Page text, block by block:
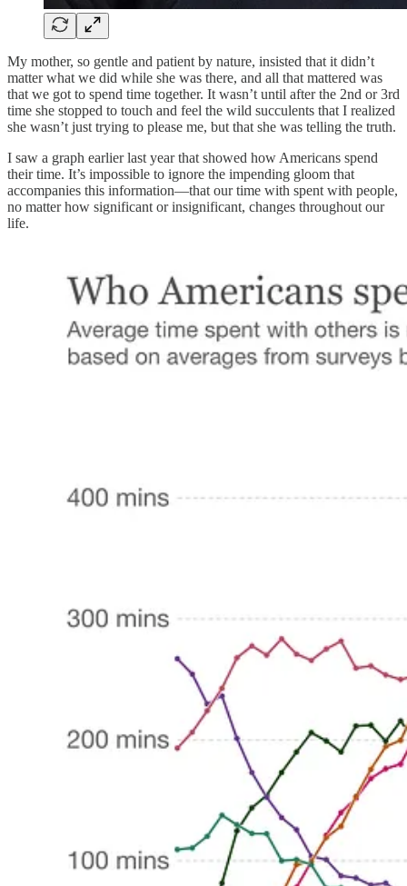
My mother, so gentle and patient by nature, insisted that it didn’t
matter what we did while she was there, and all that mattered was
that we got to spend time together. It wasn’t until after the 2nd or 3rd
time she stopped to touch and feel the wild succulents that I realized
she wasn’t just trying to please me, but that she was telling the truth.
I saw a graph earlier last year that showed how Americans spend
their time. It’s impossible to ignore the impending gloom that
accompanies this information—that our time with spent with people,
no matter how significant or insignificant, changes throughout our
life.